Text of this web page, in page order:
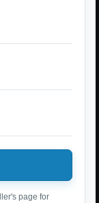
page for